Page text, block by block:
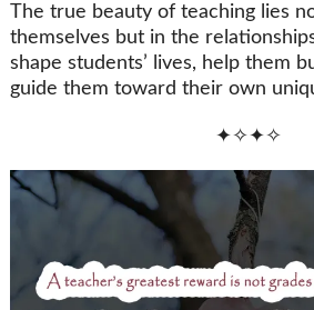
The true beauty of teaching lies
themselves but in the
shape students’ lives, help them
guide them toward their own
✦✧✦✧